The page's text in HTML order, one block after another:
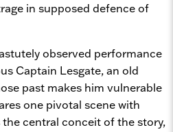
in supposed defence of
observed performance
Captain Lesgate, an old
past makes him vulnerable
one pivotal scene with
the central conceit of the story,